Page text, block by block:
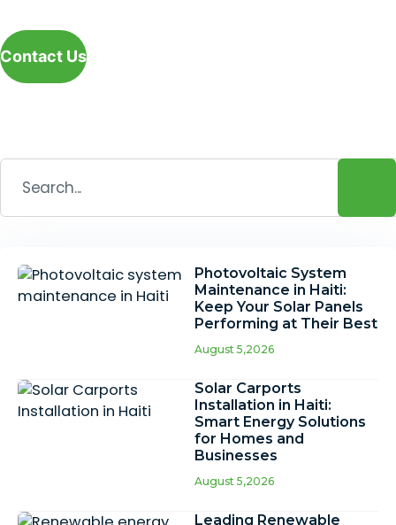
Contact Us
Photovoltaic System
Maintenance in Haiti:
Keep Your Solar Panels
Performing at Their Best
August 5,2026
Solar Carports
Installation in Haiti:
Smart Energy Solutions
for Homes and
Businesses
August 5,2026
Leading Renewable